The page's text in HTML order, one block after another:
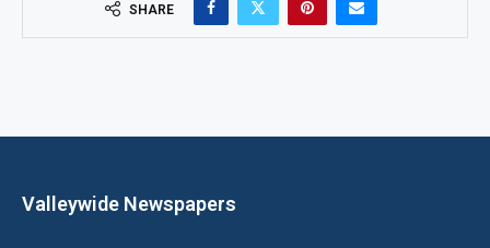
SHARE
Valleywide Newspapers